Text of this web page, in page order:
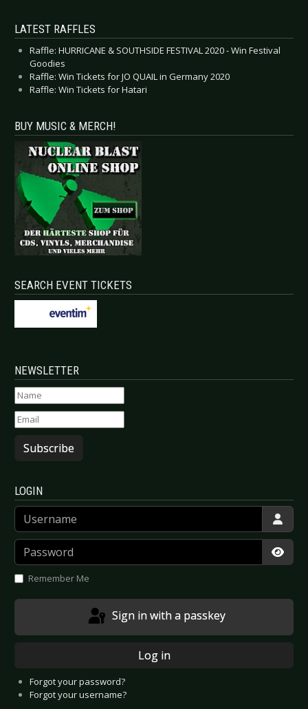
LATEST RAFFLES
Raffle: HURRICANE & SOUTHSIDE FESTIVAL 2020 - Win Festival
Goodies
Raffle: Win Tickets for JO QUAIL in Germany 2020
Raffle: Win Tickets for Hatari
BUY MUSIC & MERCH!
SEARCH EVENT TICKETS
NEWSLETTER
Subscribe
LOGIN
Username
Password
Remember Me
Sign in with a passkey
Log in
Forgot your password?
Forgot your username?